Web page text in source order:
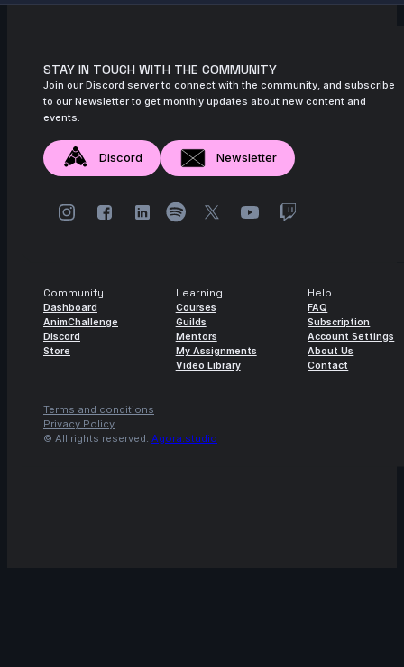
STAY IN TOUCH WITH THE COMMUNITY
Join our Discord server to connect with the community, and subscribe
to our Newsletter to get monthly updates about new content and
events.
Discord Newsletter
Community
Dashboard
AnimChallenge
Discord
Store
Learning
Courses
Guilds
Mentors
My Assignments
Video Library
Help
FAQ
Subscription
Account Settings
About Us
Contact
Terms and conditions
Privacy Policy
© All rights reserved. Agora.studio